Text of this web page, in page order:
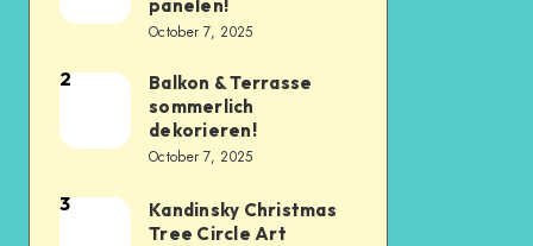
panelen!
October 7, 2025
2
Balkon & Terrasse
sommerlich
dekorieren!
October 7, 2025
3
Kandinsky Christmas
Tree Circle Art